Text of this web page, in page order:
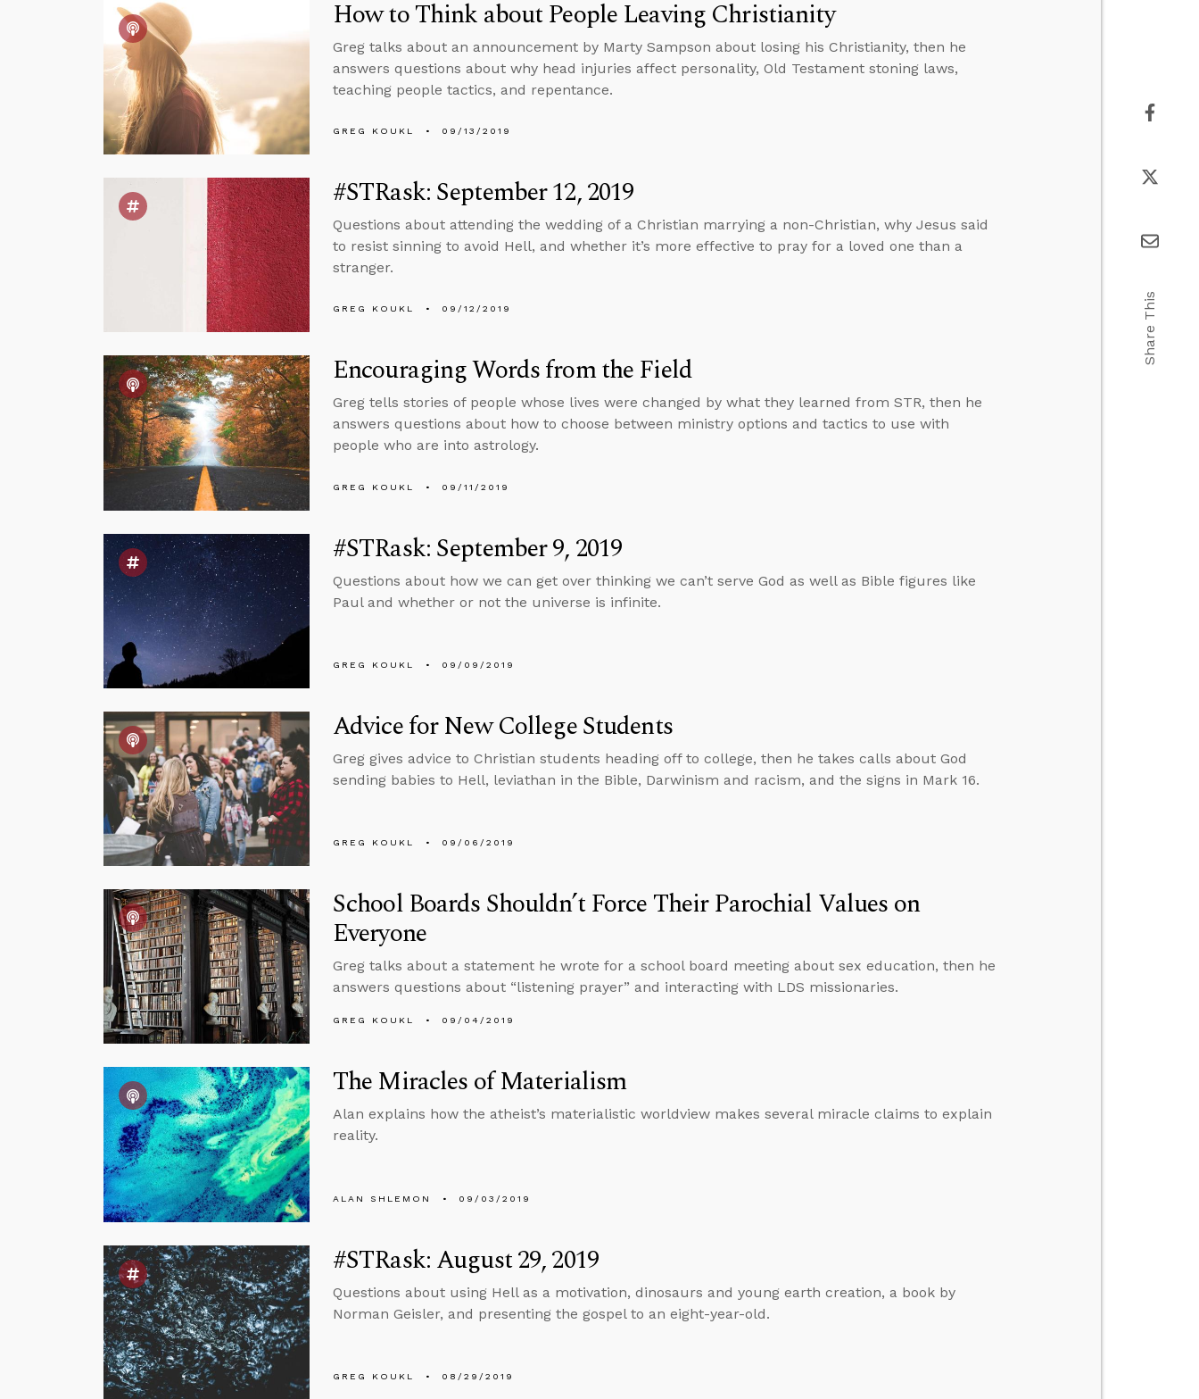
How to Think about People Leaving Christianity
Greg talks about an announcement by Marty Sampson about losing his Christianity, then he
answers questions about why head injuries affect personality, Old Testament stoning laws,
teaching people tactics, and repentance.
GREG KOUKL 09/13/2019
#STRask: September 12, 2019
Questions about attending the wedding of a Christian marrying a non-Christian, why Jesus said
to resist sinning to avoid Hell, and whether it’s more effective to pray for a loved one than a
stranger.
GREG KOUKL 09/12/2019
Encouraging Words from the Field
Greg tells stories of people whose lives were changed by what they learned from STR, then he
answers questions about how to choose between ministry options and tactics to use with
people who are into astrology.
GREG KOUKL 09/11/2019
#STRask: September 9, 2019
Questions about how we can get over thinking we can’t serve God as well as Bible figures like
Paul and whether or not the universe is infinite.
GREG KOUKL 09/09/2019
Advice for New College Students
Greg gives advice to Christian students heading off to college, then he takes calls about God
sending babies to Hell, leviathan in the Bible, Darwinism and racism, and the signs in Mark 16.
GREG KOUKL 09/06/2019
School Boards Shouldn’t Force Their Parochial Values on
Everyone
Greg talks about a statement he wrote for a school board meeting about sex education, then he
answers questions about “listening prayer” and interacting with LDS missionaries.
GREG KOUKL 09/04/2019
The Miracles of Materialism
Alan explains how the atheist’s materialistic worldview makes several miracle claims to explain
reality.
ALAN SHLEMON 09/03/2019
#STRask: August 29, 2019
Questions about using Hell as a motivation, dinosaurs and young earth creation, a book by
Norman Geisler, and presenting the gospel to an eight-year-old.
GREG KOUKL 08/29/2019
Share This